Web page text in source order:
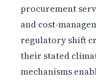
procurement
and cost-
regulatory shift
their stated
mechanisms